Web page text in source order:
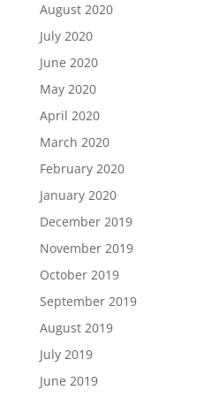
August 2020
July 2020
June 2020
May 2020
April 2020
March 2020
February 2020
January 2020
December 2019
November 2019
October 2019
September 2019
August 2019
July 2019
June 2019